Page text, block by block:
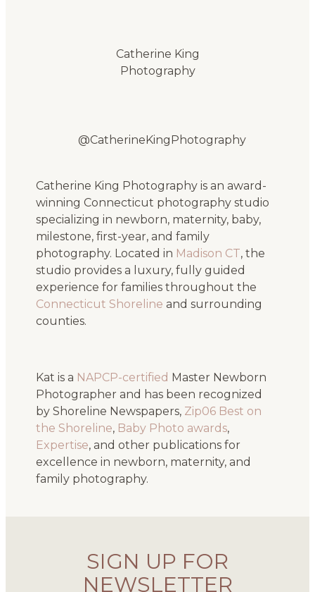
Catherine King
Photography
@CatherineKingPhotography
Catherine King Photography is an award-
winning Connecticut photography studio
specializing in newborn, maternity, baby,
milestone, first-year, and family
photography. Located in Madison CT, the
studio provides a luxury, fully guided
experience for families throughout the
Connecticut Shoreline and surrounding
counties.
Kat is a NAPCP-certified Master Newborn
Photographer and has been recognized
by Shoreline Newspapers, Zip06 Best on
the Shoreline, Baby Photo awards,
Expertise, and other publications for
excellence in newborn, maternity, and
family photography.
SIGN UP FOR
NEWSLETTER